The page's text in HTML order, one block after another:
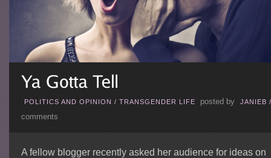
POLITICS AND OPINION / TRANSGENDER LIFE posted by JANIEB
comments
A fellow blogger recently asked her audience for ideas on